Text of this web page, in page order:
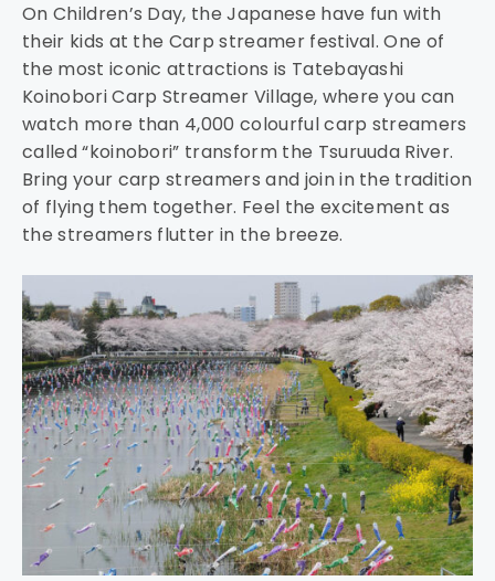
On Children’s Day, the Japanese have fun with
their kids at the Carp streamer festival. One of
the most iconic attractions is Tatebayashi
Koinobori Carp Streamer Village, where you can
watch more than 4,000 colourful carp streamers
called “koinobori” transform the Tsuruuda River.
Bring your carp streamers and join in the tradition
of flying them together. Feel the excitement as
the streamers flutter in the breeze.